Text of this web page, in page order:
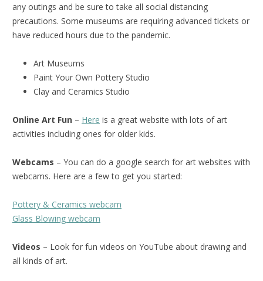
any outings and be sure to take all social distancing
precautions. Some museums are requiring advanced tickets or
have reduced hours due to the pandemic.
Art Museums
Paint Your Own Pottery Studio
Clay and Ceramics Studio
Online Art Fun – Here is a great website with lots of art
activities including ones for older kids.
Webcams – You can do a google search for art websites with
webcams. Here are a few to get you started:
Pottery & Ceramics webcam
Glass Blowing webcam
Videos – Look for fun videos on YouTube about drawing and
all kinds of art.